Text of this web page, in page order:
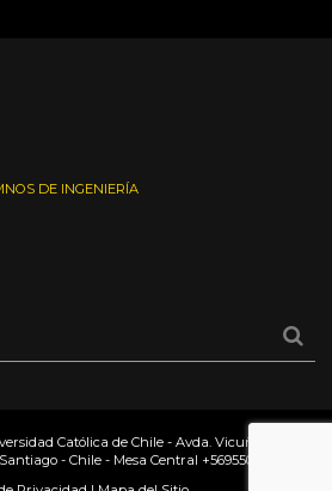
DE INGENIERÍA
Católica de Chile - Avda. Vicuña
- Chile - Mesa Central +56955042000